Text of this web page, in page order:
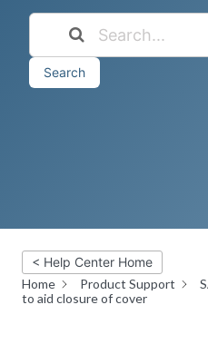
Search
< Help Center Home
Home
Product Support
to aid closure of cover